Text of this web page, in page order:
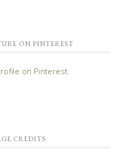
ON PINTEREST
on Pinterest.
CREDITS